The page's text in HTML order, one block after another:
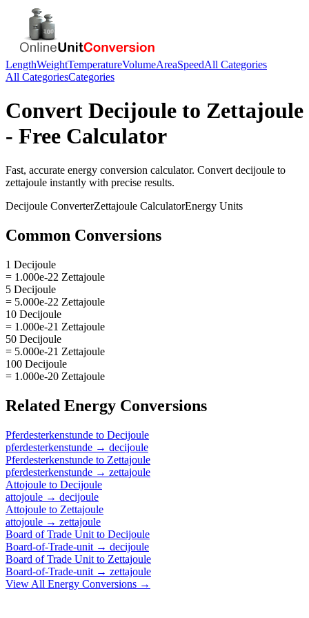
LengthWeightTemperatureVolumeAreaSpeedAll Categories
All CategoriesCategories
Convert Decijoule to Zettajoule
- Free Calculator
Fast, accurate energy conversion calculator. Convert decijoule to
zettajoule instantly with precise results.
Decijoule ConverterZettajoule CalculatorEnergy Units
Common Conversions
1 Decijoule
= 1.000e-22 Zettajoule
5 Decijoule
= 5.000e-22 Zettajoule
10 Decijoule
= 1.000e-21 Zettajoule
50 Decijoule
= 5.000e-21 Zettajoule
100 Decijoule
= 1.000e-20 Zettajoule
Related Energy Conversions
Pferdesterkenstunde to Decijoule
pferdesterkenstunde → decijoule
Pferdesterkenstunde to Zettajoule
pferdesterkenstunde → zettajoule
Attojoule to Decijoule
attojoule → decijoule
Attojoule to Zettajoule
attojoule → zettajoule
Board of Trade Unit to Decijoule
Board-of-Trade-unit → decijoule
Board of Trade Unit to Zettajoule
Board-of-Trade-unit → zettajoule
View All Energy Conversions →